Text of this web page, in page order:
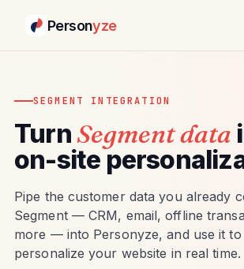
Personyze
SEGMENT INTEGRATION
Turn Segment data
on-site
Pipe the customer data you already
Segment — CRM, email, offline
more — into Personyze, and use it to
personalize your website in real time.